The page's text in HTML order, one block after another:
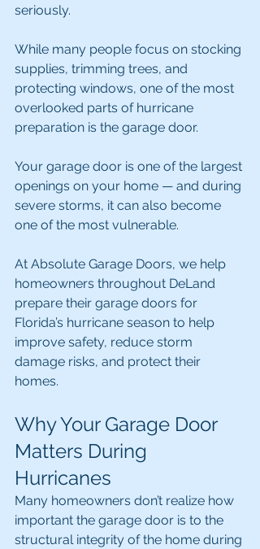
seriously.
While many people focus on stocking
supplies, trimming trees, and
protecting windows, one of the most
overlooked parts of hurricane
preparation is the garage door.
Your garage door is one of the largest
openings on your home — and during
severe storms, it can also become
one of the most vulnerable.
At Absolute Garage Doors, we help
homeowners throughout DeLand
prepare their garage doors for
Florida’s hurricane season to help
improve safety, reduce storm
damage risks, and protect their
homes.
Why Your Garage Door
Matters During
Hurricanes
Many homeowners don’t realize how
important the garage door is to the
structural integrity of the home during